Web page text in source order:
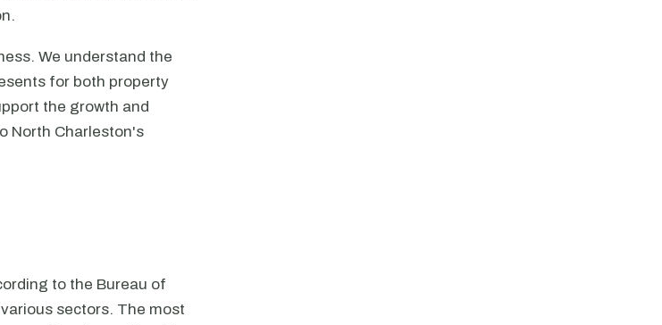
We understand the
for both property
the growth and
North Charleston's
to the Bureau of
sectors. The most